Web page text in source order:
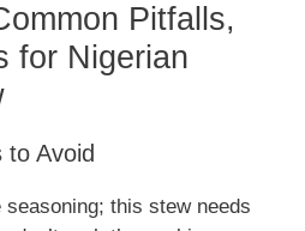
Pitfalls,
for Nigerian
Avoid
this stew needs